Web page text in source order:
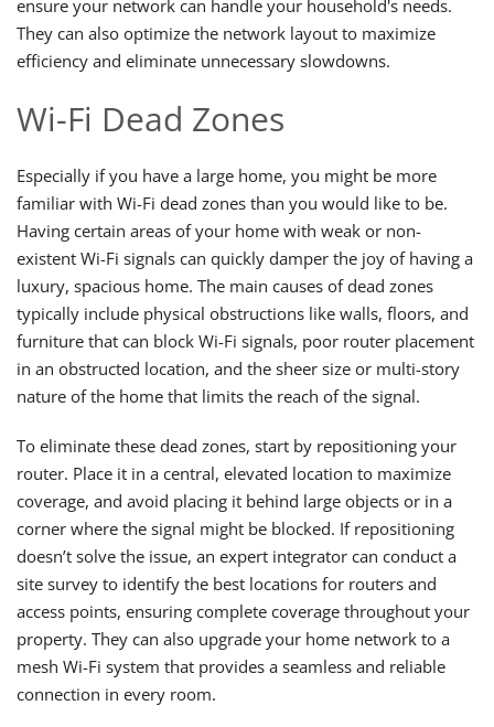
ensure your network can handle your household's needs.
They can also optimize the network layout to maximize
efficiency and eliminate unnecessary slowdowns.
Wi-Fi Dead Zones
Especially if you have a large home, you might be more
familiar with Wi-Fi dead zones than you would like to be.
Having certain areas of your home with weak or non-
existent Wi-Fi signals can quickly damper the joy of having a
luxury, spacious home. The main causes of dead zones
typically include physical obstructions like walls, floors, and
furniture that can block Wi-Fi signals, poor router placement
in an obstructed location, and the sheer size or multi-story
nature of the home that limits the reach of the signal.
To eliminate these dead zones, start by repositioning your
router. Place it in a central, elevated location to maximize
coverage, and avoid placing it behind large objects or in a
corner where the signal might be blocked. If repositioning
doesn’t solve the issue, an expert integrator can conduct a
site survey to identify the best locations for routers and
access points, ensuring complete coverage throughout your
property. They can also upgrade your home network to a
mesh Wi-Fi system that provides a seamless and reliable
connection in every room.